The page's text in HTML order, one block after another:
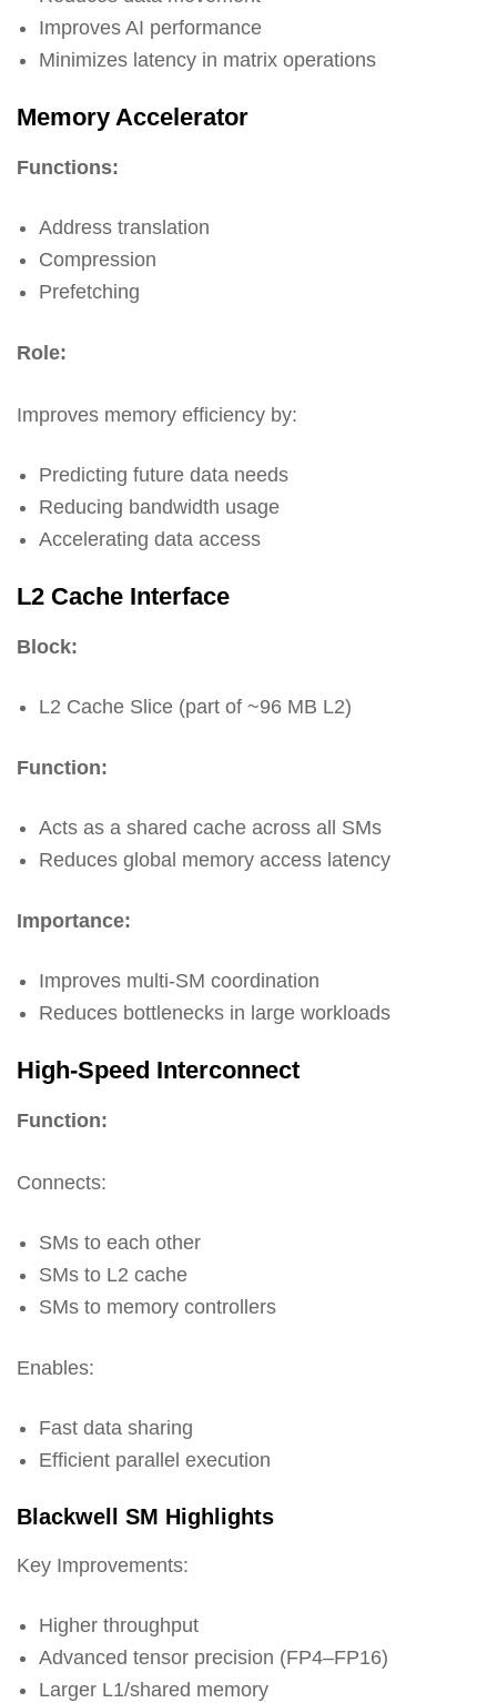
Improves AI performance
Minimizes latency in matrix operations
Memory Accelerator
Functions:
Address translation
Compression
Prefetching
Role:
Improves memory efficiency by:
Predicting future data needs
Reducing bandwidth usage
Accelerating data access
L2 Cache Interface
Block:
L2 Cache Slice (part of ~96 MB L2)
Function:
Acts as a shared cache across all SMs
Reduces global memory access latency
Importance:
Improves multi-SM coordination
Reduces bottlenecks in large workloads
High-Speed Interconnect
Function:
Connects:
SMs to each other
SMs to L2 cache
SMs to memory controllers
Enables:
Fast data sharing
Efficient parallel execution
Blackwell SM Highlights
Key Improvements:
Higher throughput
Advanced tensor precision (FP4–FP16)
Larger L1/shared memory